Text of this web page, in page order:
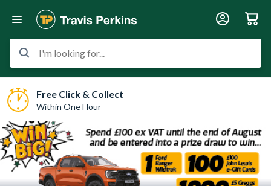
I'm looking for...
Free Click & Collect
Within One Hour